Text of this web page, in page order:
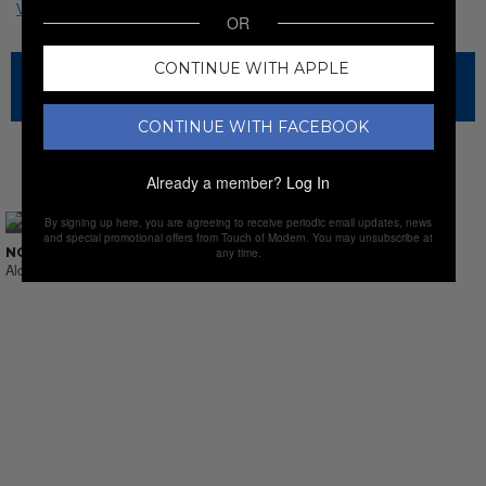
The sale has ended for this item, but check out our other
NEW SALES
NO SUCH THING AS LAST CALL
Alcohol & Sprits
OR
CONTINUE WITH APPLE
CONTINUE WITH FACEBOOK
Already a member? Log In
By signing up here, you are agreeing to receive periodic email updates, news
and special promotional offers from Touch of Modern. You may unsubscribe at
any time.